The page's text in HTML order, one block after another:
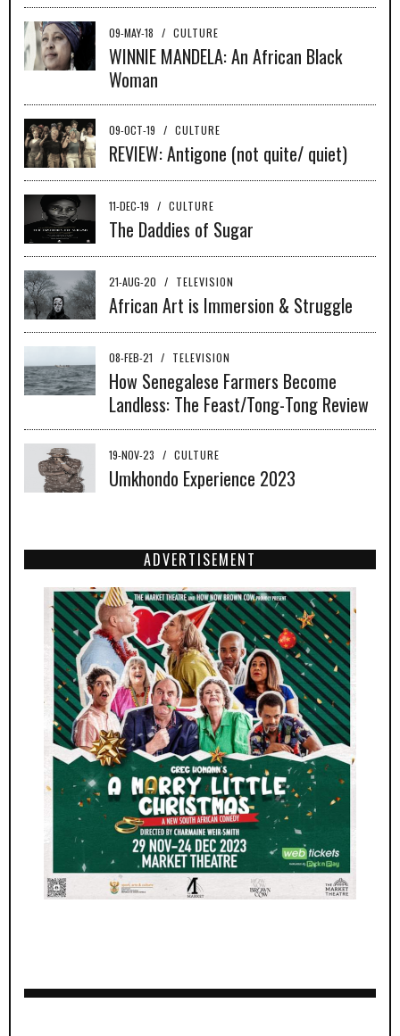
09-MAY-18 / CULTURE
WINNIE MANDELA: An African Black
Woman
09-OCT-19 / CULTURE
REVIEW: Antigone (not quite/ quiet)
11-DEC-19 / CULTURE
The Daddies of Sugar
21-AUG-20 / TELEVISION
African Art is Immersion & Struggle
08-FEB-21 / TELEVISION
How Senegalese Farmers Become
Landless: The Feast/Tong-Tong Review
19-NOV-23 / CULTURE
Umkhondo Experience 2023
ADVERTISEMENT